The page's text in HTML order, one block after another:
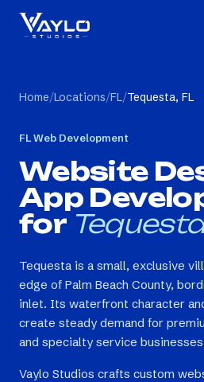
Home/Locations/FL/Tequesta, FL
FLWeb Development
Website
App
for
Tequesta is a small, exclusive
edge of Palm Beach County,
inlet. Its waterfront character
create steady demand for
and specialty service
Vaylo Studios crafts custom